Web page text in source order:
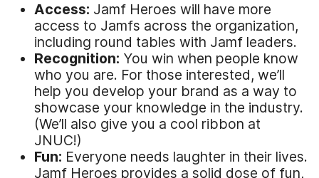
Access: Jamf Heroes will have more
access to Jamfs across the organization,
including round tables with Jamf leaders.
Recognition: You win when people know
who you are. For those interested, we’ll
help you develop your brand as a way to
showcase your knowledge in the industry.
(We’ll also give you a cool ribbon at
JNUC!)
Fun: Everyone needs laughter in their lives.
Jamf Heroes provides a solid dose of fun,